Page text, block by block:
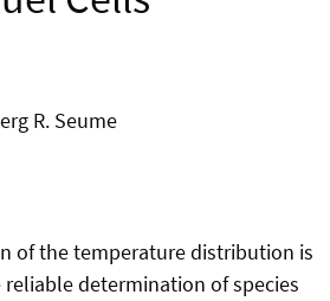
R. Seume
of the temperature distribution is
determination of species